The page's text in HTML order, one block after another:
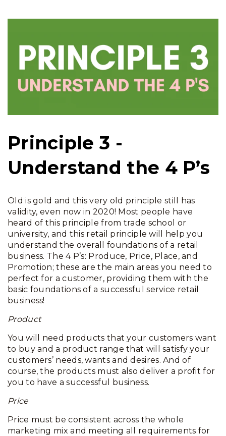
Principle 3 -
Understand the 4 P’s
Old is gold and this very old principle still has
validity, even now in 2020! Most people have
heard of this principle from trade school or
university, and this retail principle will help you
understand the overall foundations of a retail
business. The 4 P’s: Produce, Price, Place, and
Promotion; these are the main areas you need to
perfect for a customer, providing them with the
basic foundations of a successful service retail
business!
Product
You will need products that your customers want
to buy and a product range that will satisfy your
customers’ needs, wants and desires. And of
course, the products must also deliver a profit for
you to have a successful business.
Price
Price must be consistent across the whole
marketing mix and meeting all requirements for